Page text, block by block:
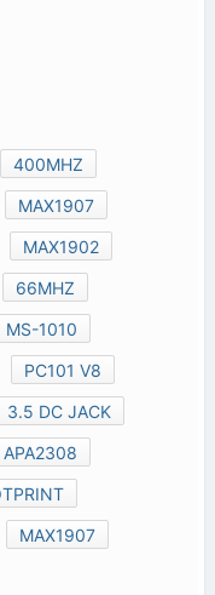
400MHZ
MAX1907
MAX1902
66MHZ
MS-1010
PC101 V8
3.5 DC JACK
APA2308
MAX1907